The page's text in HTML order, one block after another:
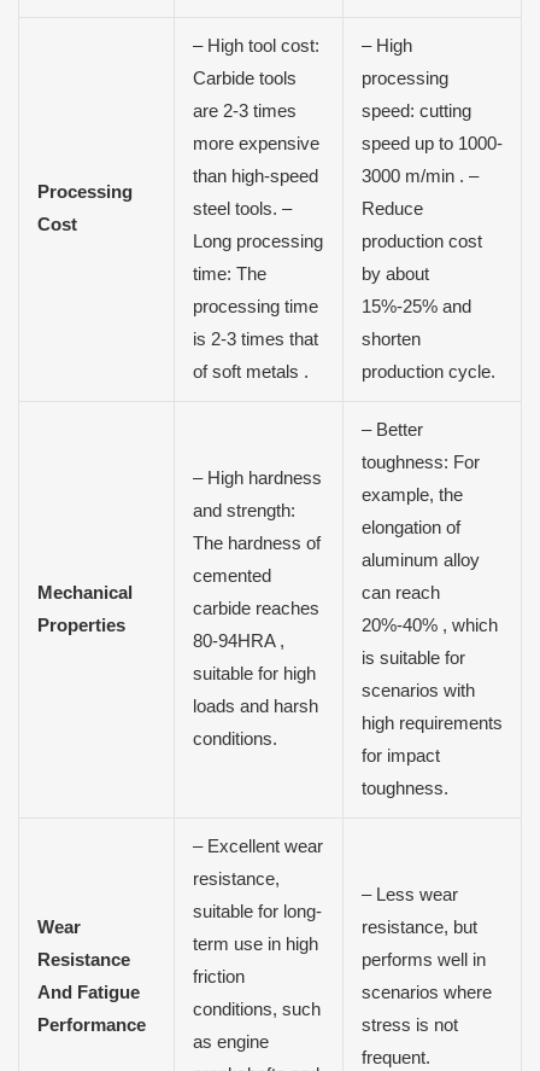
Processing
Cost
– High tool cost:
Carbide tools
are 2-3 times
more expensive
than high-speed
steel tools. –
Long processing
time: The
processing time
is 2-3 times that
of soft metals .
– High
processing
speed: cutting
speed up to 1000-
3000 m/min . –
Reduce
production cost
by about
15%-25% and
shorten
production cycle.
Mechanical
Properties
– High hardness
and strength:
The hardness of
cemented
carbide reaches
80-94HRA ,
suitable for high
loads and harsh
conditions.
– Better
toughness: For
example, the
elongation of
aluminum alloy
can reach
20%-40% , which
is suitable for
scenarios with
high requirements
for impact
toughness.
Wear
Resistance
And Fatigue
Performance
– Excellent wear
resistance,
suitable for long-
term use in high
friction
conditions, such
as engine
– Less wear
resistance, but
performs well in
scenarios where
stress is not
frequent.